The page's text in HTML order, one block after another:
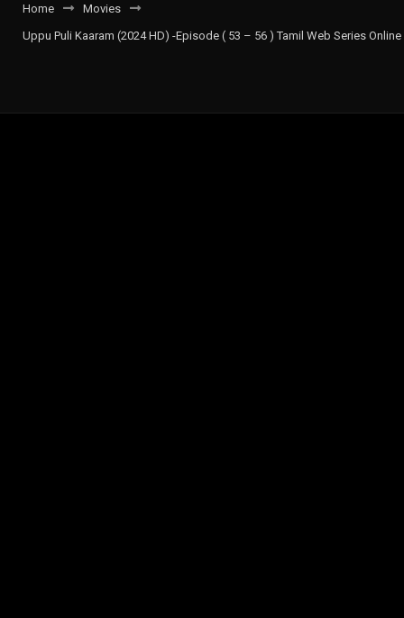
Home
Movies
Uppu Puli Kaaram (2024 HD) -Episode ( 53 – 56 ) Tamil Web Series Online